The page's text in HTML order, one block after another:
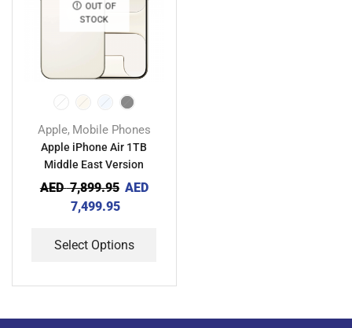
OUT OF
STOCK
Apple, Mobile Phones
Apple iPhone Air 1TB
Middle East Version
AED7,899.95 AED
7,499.95
Select Options